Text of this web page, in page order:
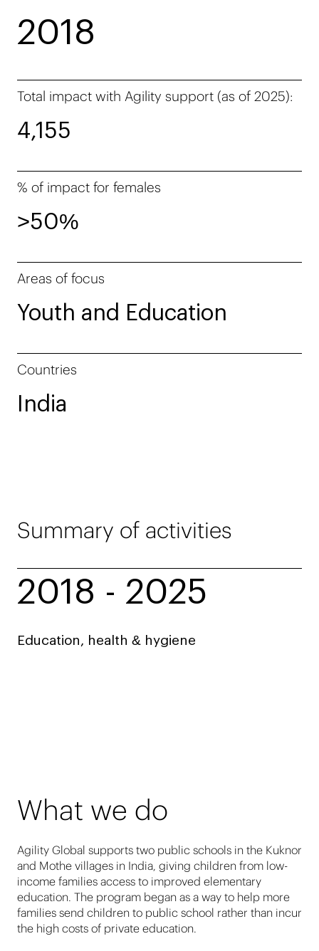
2018
Total impact with Agility support (as of 2025):
4,155
% of impact for females
>50%
Areas of focus
Youth and Education
Countries
India
Summary of activities
2018 - 2025
Education, health & hygiene
What we do
Agility Global supports two public schools in the Kuknor
and Mothe villages in India, giving children from low-
income families access to improved elementary
education. The program began as a way to help more
families send children to public school rather than incur
the high costs of private education.